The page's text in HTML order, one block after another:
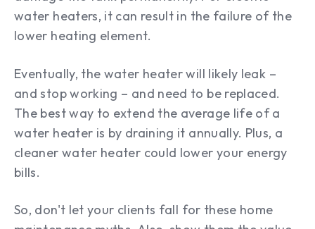
water heaters, it can result in the failure of the
lower heating element.
Eventually, the water heater will likely leak –
and stop working – and need to be replaced.
The best way to extend the average life of a
water heater is by draining it annually. Plus, a
cleaner water heater could lower your energy
bills.
So, don't let your clients fall for these home